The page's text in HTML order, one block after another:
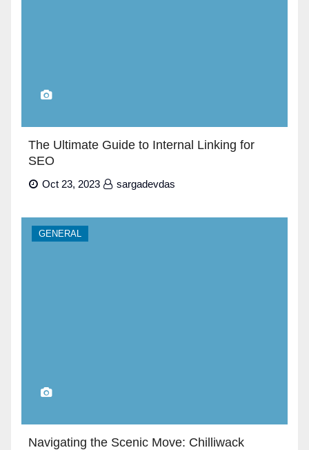
The Ultimate Guide to Internal Linking for
SEO
Oct 23, 2023 sargadevdas
GENERAL
Navigating the Scenic Move: Chilliwack